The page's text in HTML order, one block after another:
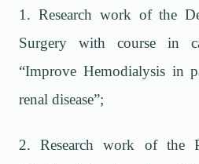
1. Research work of the
Surgery with course in
“Improve Hemodialysis in
renal disease”;
2. Research work of the